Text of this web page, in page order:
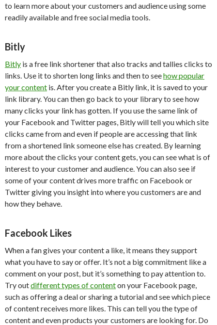
to learn more about your customers and audience using some
readily available and free social media tools.
Bitly
Bitly is a free link shortener that also tracks and tallies clicks to
links. Use it to shorten long links and then to seehow popular
your content is. After you create a Bitly link, it is saved to your
link library. You can then go back to your library to see how
many clicks your link has gotten. If you use the same link of
your Facebook and Twitter pages, Bitly will tell you which site
clicks came from and even if people are accessing that link
from a shortened link someone else has created. By learning
more about the clicks your content gets, you can see what is of
interest to your customer and audience. You can also see if
some of your content drives more traffic on Facebook or
Twitter giving you insight into where you customers are and
how they behave.
Facebook Likes
When a fan gives your content a like, it means they support
what you have to say or offer. It’s not a big commitment like a
comment on your post, but it’s something to pay attention to.
Try outdifferent types of contenton your Facebook page,
such as offering a deal or sharing a tutorial and see which piece
of content receives more likes. This can tell you the type of
content and even products your customers are looking for. Do